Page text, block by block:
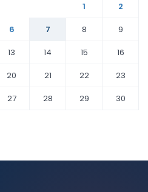
1
2
6 7 8
9
13 14 15
16
20 21 22
23
27 28 29
30